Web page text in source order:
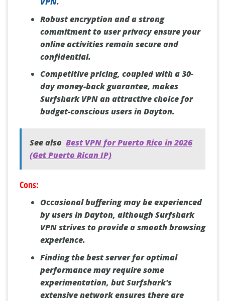
Robust encryption and a strong
commitment to user privacy ensure your
online activities remain secure and
confidential.
Competitive pricing, coupled with a 30-
day money-back guarantee, makes
Surfshark VPN an attractive choice for
budget-conscious users in Dayton.
See also Best VPN for Puerto Rico in 2026
(Get Puerto Rican IP)
Cons:
Occasional buffering may be experienced
by users in Dayton, although Surfshark
VPN strives to provide a smooth browsing
experience.
Finding the best server for optimal
performance may require some
experimentation, but Surfshark's
extensive network ensures there are